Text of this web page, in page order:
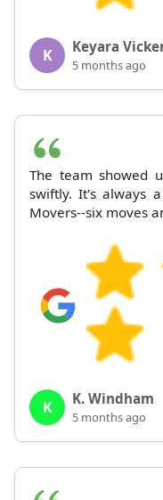
K Keyara
5 months ago
The team showed
swiftly. It's always
Movers--six moves
K K. Windham
5 months ago